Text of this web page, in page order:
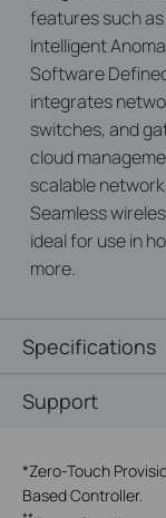
features such
Intelligent
Software
integrates
switches, and
cloud
scalable
Seamless
ideal for use in
more.
Specifications
Support
*Zero-Touch
Based Controller.